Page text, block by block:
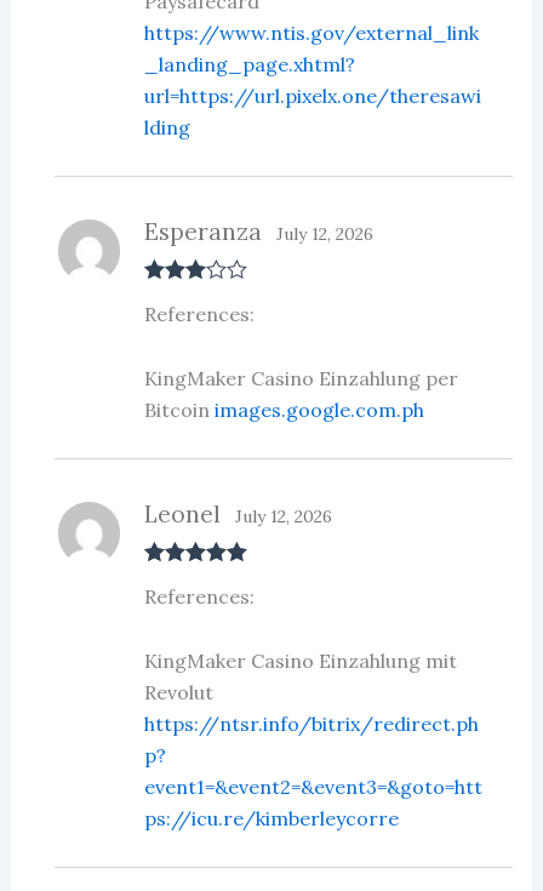
https://www.ntis.gov/external_link
_landing_page.xhtml?
url=https://url.pixelx.one/theresawi
lding
out of 5
Esperanza July 12, 2026
References:
KingMaker Casino Einzahlung per
Bitcoin images.google.com.ph
of 5
Leonel July 12, 2026
References:
KingMaker Casino Einzahlung mit
Revolut
https://ntsr.info/bitrix/redirect.ph
p?
event1=&event2=&event3=&goto=htt
ps://icu.re/kimberleycorre